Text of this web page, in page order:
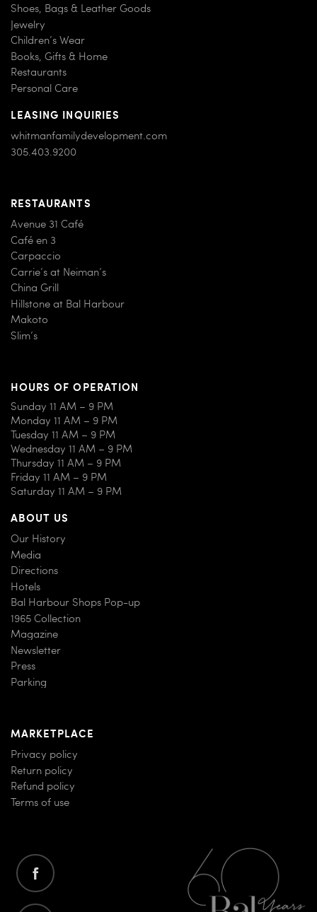
Shoes, Bags & Leather Goods
Jewelry
Children’s Wear
Books, Gifts & Home
Restaurants
Personal Care
LEASING INQUIRIES
whitmanfamilydevelopment.com
305.403.9200
RESTAURANTS
Avenue 31 Café
Café en 3
Carpaccio
Carrie’s at Neiman’s
China Grill
Hillstone at Bal Harbour
Makoto
Slim’s
HOURS OF OPERATION
Sunday 11 AM – 9 PM
Monday 11 AM – 9 PM
Tuesday 11 AM – 9 PM
Wednesday 11 AM – 9 PM
Thursday 11 AM – 9 PM
Friday 11 AM – 9 PM
Saturday 11 AM – 9 PM
ABOUT US
Our History
Media
Directions
Hotels
Bal Harbour Shops Pop-up
1965 Collection
Magazine
Newsletter
Press
Parking
MARKETPLACE
Privacy policy
Return policy
Refund policy
Terms of use